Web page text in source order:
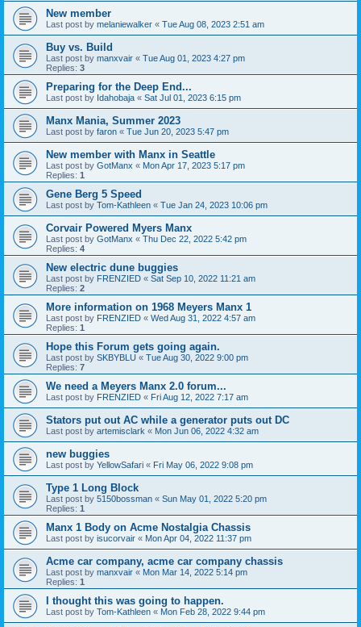
New member
Last post by melaniewalker « Tue Aug 08, 2023 2:51 am
Buy vs. Build
Last post by manxvair « Tue Aug 01, 2023 4:27 pm
Replies: 3
Preparing for the Deep End...
Last post by Idahobaja « Sat Jul 01, 2023 6:15 pm
Manx Mania, Summer 2023
Last post by faron « Tue Jun 20, 2023 5:47 pm
New member with Manx in Seattle
Last post by GotManx « Mon Apr 17, 2023 5:17 pm
Replies: 1
Gene Berg 5 Speed
Last post by Tom-Kathleen « Tue Jan 24, 2023 10:06 pm
Corvair Powered Myers Manx
Last post by GotManx « Thu Dec 22, 2022 5:42 pm
Replies: 4
New electric dune buggies
Last post by FRENZIED « Sat Sep 10, 2022 11:21 am
Replies: 2
More information on 1968 Meyers Manx 1
Last post by FRENZIED « Wed Aug 31, 2022 4:57 am
Replies: 1
Hope this Forum gets going again.
Last post by SKBYBLU « Tue Aug 30, 2022 9:00 pm
Replies: 7
We need a Meyers Manx 2.0 forum...
Last post by FRENZIED « Fri Aug 12, 2022 7:17 am
Stators put out AC while a generator puts out DC
Last post by artemisclark « Mon Jun 06, 2022 4:32 am
new buggies
Last post by YellowSafari « Fri May 06, 2022 9:08 pm
Type 1 Long Block
Last post by 5150bossman « Sun May 01, 2022 5:20 pm
Replies: 1
Manx 1 Body on Acme Nostalgia Chassis
Last post by isucorvair « Mon Apr 04, 2022 11:37 pm
Acme car company, acme car company chassis
Last post by manxvair « Mon Mar 14, 2022 5:14 pm
Replies: 1
I thought this was going to happen.
Last post by Tom-Kathleen « Mon Feb 28, 2022 9:44 pm